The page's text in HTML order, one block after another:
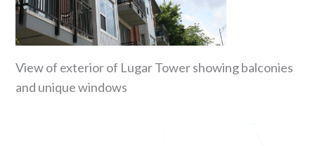
View of exterior of Lugar Tower showing balconies
and unique windows